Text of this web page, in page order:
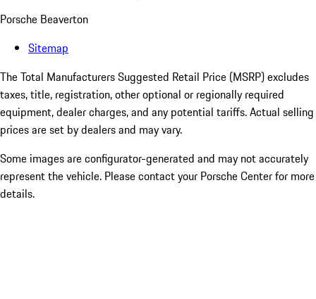
Porsche Beaverton
Sitemap
The Total Manufacturers Suggested Retail Price (MSRP) excludes
taxes, title, registration, other optional or regionally required
equipment, dealer charges, and any potential tariffs. Actual selling
prices are set by dealers and may vary.
Some images are configurator-generated and may not accurately
represent the vehicle. Please contact your Porsche Center for more
details.